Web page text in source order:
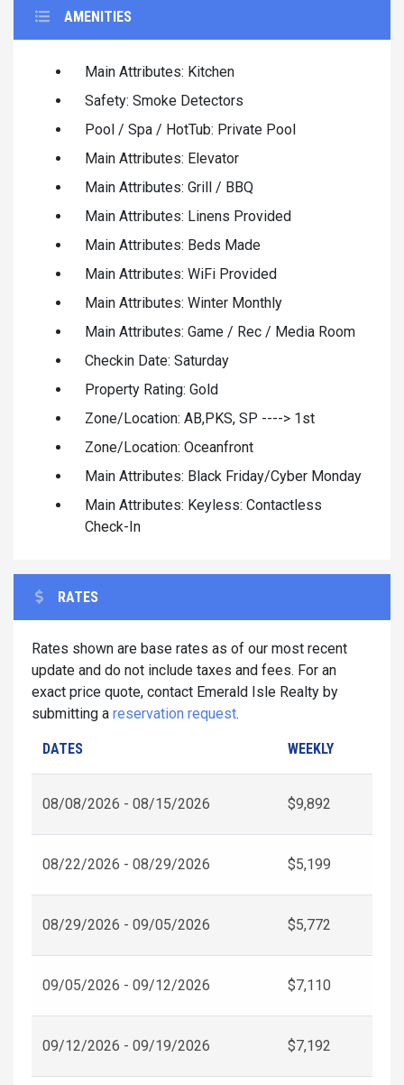
AMENITIES
Main Attributes: Kitchen
Safety: Smoke Detectors
Pool / Spa / HotTub: Private Pool
Main Attributes: Elevator
Main Attributes: Grill / BBQ
Main Attributes: Linens Provided
Main Attributes: Beds Made
Main Attributes: WiFi Provided
Main Attributes: Winter Monthly
Main Attributes: Game / Rec / Media Room
Checkin Date: Saturday
Property Rating: Gold
Zone/Location: AB,PKS, SP ----> 1st
Zone/Location: Oceanfront
Main Attributes: Black Friday/Cyber Monday
Main Attributes: Keyless: Contactless
Check-In
RATES
Rates shown are base rates as of our most recent
update and do not include taxes and fees. For an
exact price quote, contact Emerald Isle Realty by
submitting a reservation request.
DATES WEEKLY
08/08/2026 - 08/15/2026 $9,892
08/22/2026 - 08/29/2026 $5,199
08/29/2026 - 09/05/2026 $5,772
09/05/2026 - 09/12/2026 $7,110
09/12/2026 - 09/19/2026 $7,192